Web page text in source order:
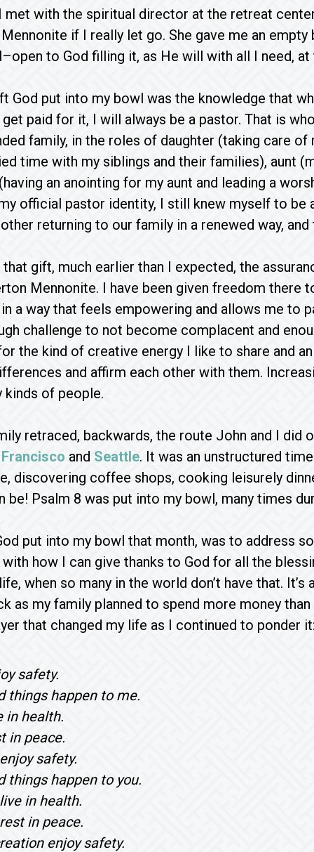
met with the spiritual director at the retreat
if I really let go. She gave me an
to God filling it, as He will with all I need,
God put into my bowl was the knowledge that
paid for it, I will always be a pastor. That is
family, in the roles of daughter (taking care
time with my siblings and their families), aunt
an anointing for my aunt and leading a
official pastor identity, I still knew myself to be
returning to our family in a renewed way,
gift, much earlier than I expected, the
Mennonite. I have been given freedom there
a way that feels empowering and allows me to
challenge to not become complacent and
the kind of creative energy I like to share and
and affirm each other with them.
kinds of people.
retraced, backwards, the route John and I did
and Seattle. It was an unstructured
discovering coffee shops, cooking leisurely
be! Psalm 8 was put into my bowl, many times
put into my bowl that month, was to address
how I can give thanks to God for all the
when so many in the world don’t have that.
as my family planned to spend more money
that changed my life as I continued to ponder
safety.
things happen to me.
in health.
in peace.
safety.
things happen to you.
in health.
in peace.
enjoy safety.